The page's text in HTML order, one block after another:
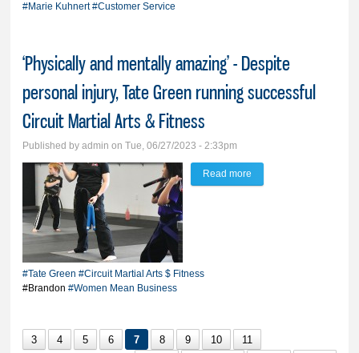
#Marie Kuhnert#Customer Service
‘Physically and mentally amazing’ - Despite
personal injury, Tate Green running successful
Circuit Martial Arts & Fitness
Published byadmin on Tue, 06/27/2023 - 2:33pm
#Tate Green #Circuit Martial Arts $ Fitness
#Brandon #Women Mean Business
Read more
3 4 5 6 7 8 9 10
11